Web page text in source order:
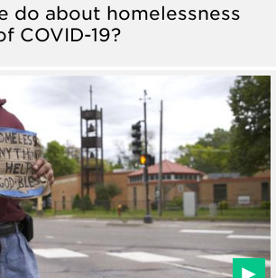
do about homelessness
COVID-19?